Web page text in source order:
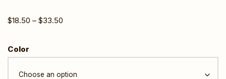
$18.50 – $33.50
Color